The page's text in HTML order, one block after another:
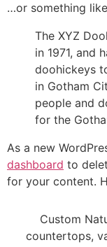
…or something
The XYZ
in 1971, and
doohickeys
in Gotham
people and
for the
As a new
dashboard to
for your content.
Custom
countertops,